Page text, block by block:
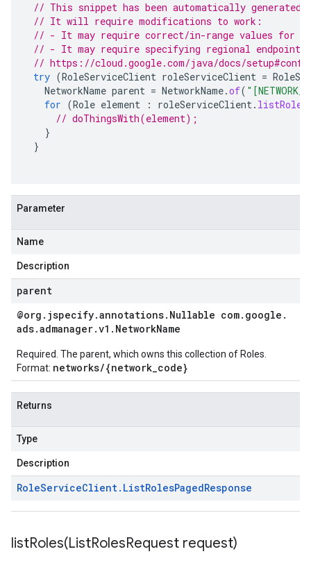
// This snippet has been automatically generated
// It will require modifications to work:
// - It may require correct/in-range values for
// - It may require specifying regional endpoints
// https://cloud.google.com/java/docs/
try (RoleServiceClient roleServiceClient =
NetworkName parent = NetworkName.of(
for (Role element : roleServiceClient. listRoles
// doThingsWith(element);
}
}
Parameter
Name
Description
parent
@org . jspecify.annotations. Nullable com. google .
ads.admanager.v1 . NetworkName
Required. The parent, which owns this collection of Roles.
Format: networks/{network_code}
Returns
Type
Description
RoleServiceClient. ListRolesPagedResponse
listRoles(ListRolesRequest request)